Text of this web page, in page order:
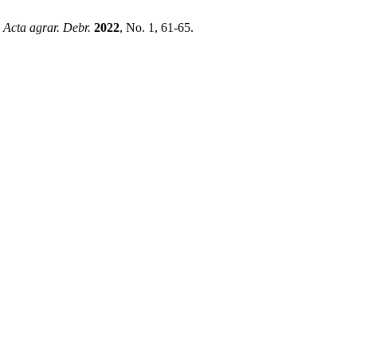
Acta agrar. Debr. 2022, No. 1, 61-65.